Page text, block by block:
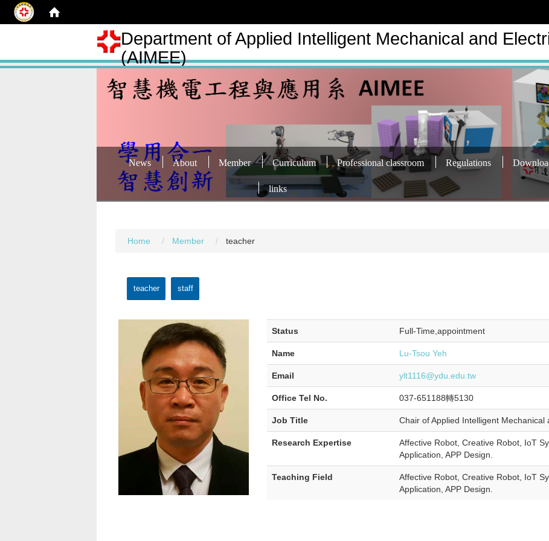
Department of Applied Intelligent Mechanical and
(AIMEE)
News About Member Curriculum Professional classroom Regulations
links
Home Member teacher
teacher staff
Status Full-Time,appointment
Name Lu-Tsou Yeh
Email ylt1116@ydu.edu.tw
Office Tel No. 037-651188轉5130
Job Title Chair of Applied Intelligent
Research Expertise
Affective Robot, Creative Robot, IoT
Application, APP Design.
Teaching Field
Affective Robot, Creative Robot, IoT
Application, APP Design.